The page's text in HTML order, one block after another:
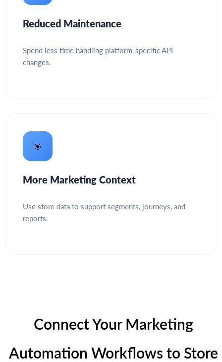
Reduced Maintenance
Spend less time handling platform-specific API
changes.
🎯
More Marketing Context
Use store data to support segments, journeys, and
reports.
Connect Your Marketing
Automation Workflows to Store